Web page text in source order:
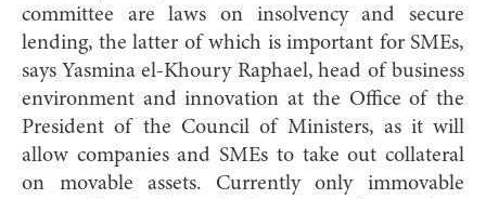
committee are laws on insolvency and secure
lending, the latter of which is important for SMEs,
says Yasmina el-Khoury Raphael, head of business
environment and innovation at the Office of the
President of the Council of Ministers, as it will
allow companies and SMEs to take out collateral
on movable assets. Currently only immovable